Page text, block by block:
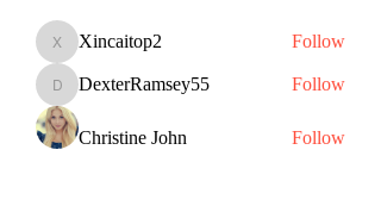
Xincaitop2
Xincaitop2 Follow
DexterRamsey55
DexterRamsey55 Follow
Christine John Follow